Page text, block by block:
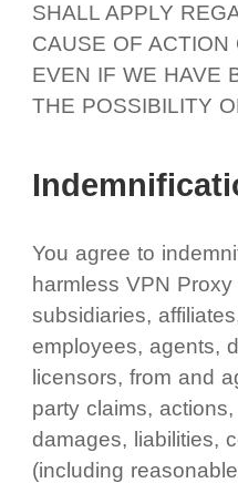
SHALL APPLY
CAUSE OF
EVEN IF WE HAVE
THE POSSIBILITY
You agree to
harmless VPN
subsidiaries,
employees, agents,
licensors, from and
party claims,
damages, liabilities,
(including